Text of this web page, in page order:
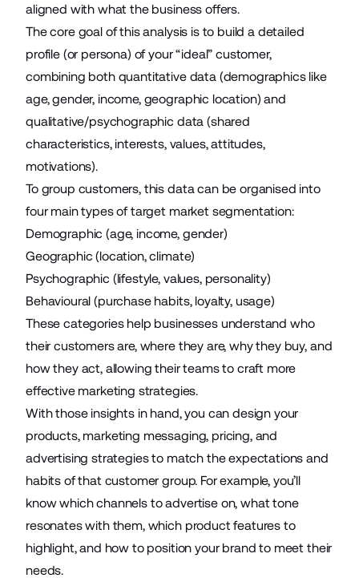
aligned with what the business offers.
The core goal of this analysis is to build a detailed
profile (or persona) of your “ideal” customer,
combining both quantitative data (demographics like
age, gender, income, geographic location) and
qualitative/psychographic data (shared
characteristics, interests, values, attitudes,
motivations).
To group customers, this data can be organised into
four main types of target market segmentation:
Demographic (age, income, gender)
Geographic (location, climate)
Psychographic (lifestyle, values, personality)
Behavioural (purchase habits, loyalty, usage)
These categories help businesses understand who
their customers are, where they are, why they buy, and
how they act, allowing their teams to craft more
effective marketing strategies.
With those insights in hand, you can design your
products, marketing messaging, pricing, and
advertising strategies to match the expectations and
habits of that customer group. For example, you’ll
know which channels to advertise on, what tone
resonates with them, which product features to
highlight, and how to position your brand to meet their
needs.